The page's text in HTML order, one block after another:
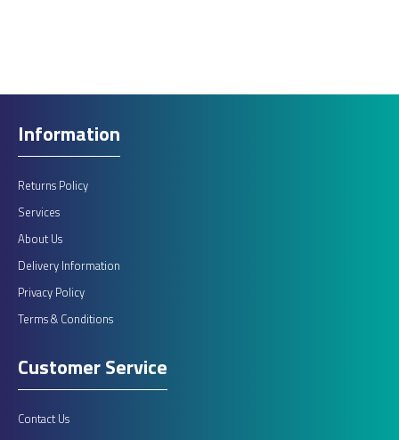
Information
Returns Policy
Services
About Us
Delivery Information
Privacy Policy
Terms & Conditions
Customer Service
Contact Us